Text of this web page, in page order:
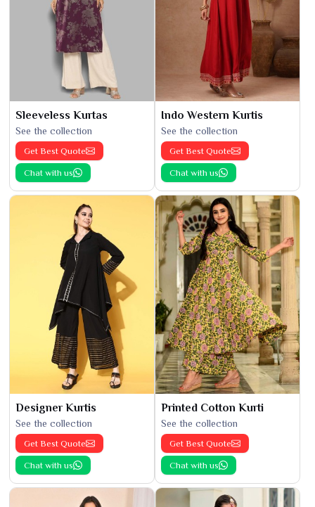
Sleeveless Kurtas
See the collection
Get Best Quote
Chat with us
Indo Western Kurtis
See the collection
Get Best Quote
Chat with us
Designer Kurtis
See the collection
Get Best Quote
Chat with us
Printed Cotton Kurti
See the collection
Get Best Quote
Chat with us